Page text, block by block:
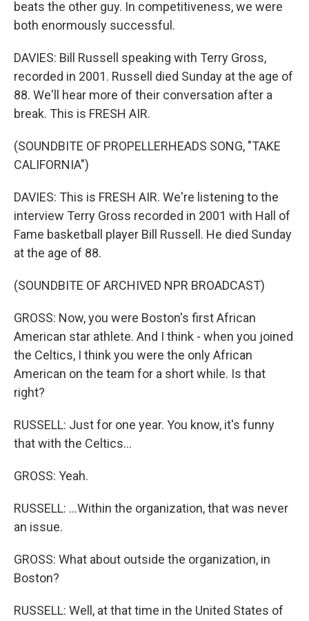
beats the other guy. In competitiveness, we were
both enormously successful.
DAVIES: Bill Russell speaking with Terry Gross,
recorded in 2001. Russell died Sunday at the age of
88. We'll hear more of their conversation after a
break. This is FRESH AIR.
(SOUNDBITE OF PROPELLERHEADS SONG, "TAKE
CALIFORNIA")
DAVIES: This is FRESH AIR. We're listening to the
interview Terry Gross recorded in 2001 with Hall of
Fame basketball player Bill Russell. He died Sunday
at the age of 88.
(SOUNDBITE OF ARCHIVED NPR BROADCAST)
GROSS: Now, you were Boston's first African
American star athlete. And I think - when you joined
the Celtics, I think you were the only African
American on the team for a short while. Is that
right?
RUSSELL: Just for one year. You know, it's funny
that with the Celtics...
GROSS: Yeah.
RUSSELL: ...Within the organization, that was never
an issue.
GROSS: What about outside the organization, in
Boston?
RUSSELL: Well, at that time in the United States of